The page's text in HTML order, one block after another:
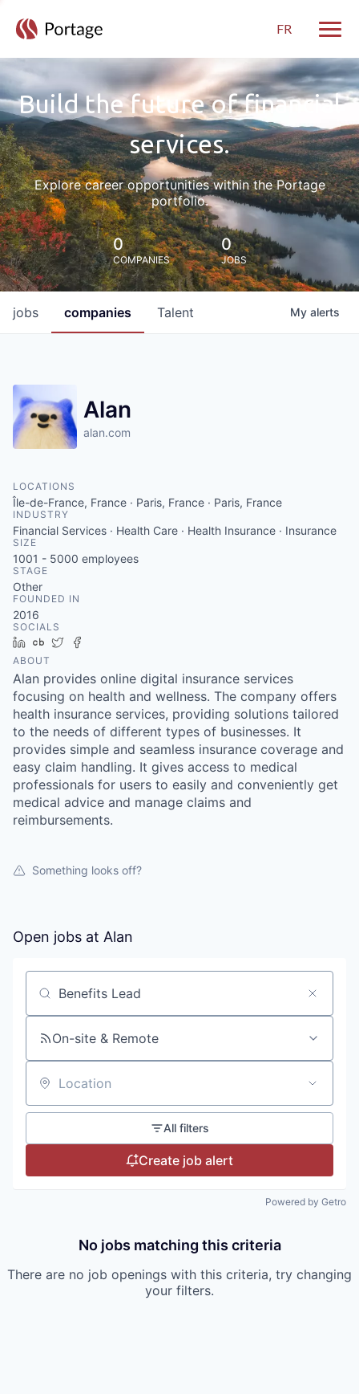
FR
Build the future of financial
services.
Explore career opportunities within the Portage
portfolio.
0
COMPANIES
0
JOBS
jobs companies Talent My alerts
Alan
alan.com
LOCATIONS
Île-de-France, France · Paris, France · Paris, France
INDUSTRY
Financial Services · Health Care · Health Insurance · Insurance
SIZE
1001 - 5000 employees
STAGE
Other
FOUNDED IN
2016
SOCIALS
LinkedIn
Crunchbase
Twitter
ABOUT
Alan provides online digital insurance services
focusing on health and wellness. The company offers
health insurance services, providing solutions tailored
to the needs of different types of businesses. It
provides simple and seamless insurance coverage and
easy claim handling. It gives access to medical
professionals for users to easily and conveniently get
medical advice and manage claims and
reimbursements.
Something looks off?
Open jobs at Alan
Search by title or keyword
On-site & Remote
Location
All filters
Create job alert
Powered by Getro
No jobs matching this criteria
There are no job openings with this criteria, try changing
your filters.